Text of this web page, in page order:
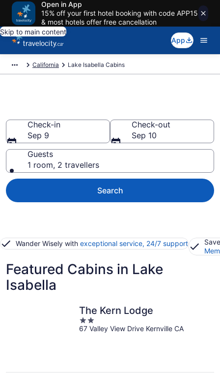
Open in App
15% off your first hotel booking with code APP15
& most hotels offer free cancellation
Skip to main content
App
California Lake Isabella Cabins
Check-in
Sep 9
Check-out
Sep 10
Guests
1 room, 2 travellers
Search
Wander Wisely with exceptional service, 24/7 support
Featured Cabins in Lake
Isabella
The Kern Lodge
2
out
67 Valley View Drive Kernville CA